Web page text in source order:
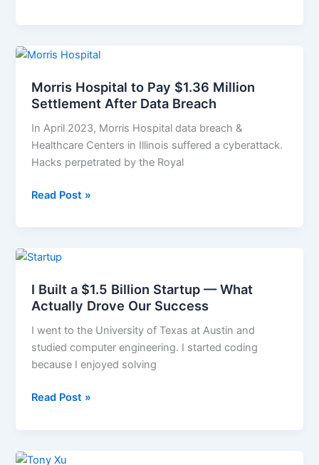
Morris Hospital to Pay $1.36 Million
Settlement After Data Breach
In April 2023, Morris Hospital data breach &
Healthcare Centers in Illinois suffered a cyberattack.
Hacks perpetrated by the Royal
Morris
to
Pay
$1.36
Million
Settlement
Data
Read Post »
I Built a $1.5 Billion Startup — What
Actually Drove Our Success
I went to the University of Texas at Austin and
studied computer engineering. I started coding
because I enjoyed solving
I
$1.5
Billion
Startup
—
Actually
Read Post »
The